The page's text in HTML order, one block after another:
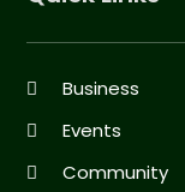
Business
Events
Community